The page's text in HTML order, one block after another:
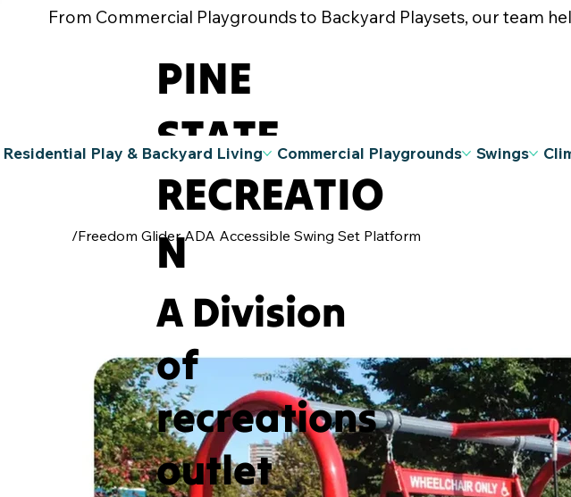
From Commercial Playgrounds to Backyard Playsets, our team
PINE
STATE
RECREATIO
N
A Division
of
recreations
outlet
Residential Play & Backyard Living Commercial Playgrounds Swings
/Freedom Glider ADA Accessible Swing Set Platform